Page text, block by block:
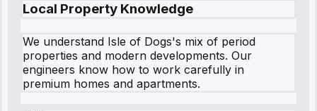
Local Property Knowledge
We understand Isle of Dogs's mix of period
properties and modern developments. Our
engineers know how to work carefully in
premium homes and apartments.